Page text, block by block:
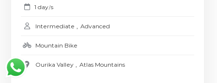
1 day/s
Intermediate , Advanced
Mountain Bike
Ourika Valley , Atlas Mountains